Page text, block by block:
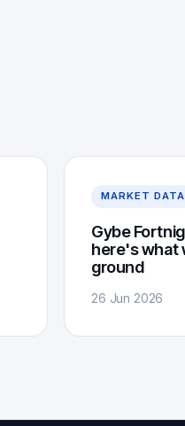
MARKET DATA
Gybe
here's what
ground
26 Jun 2026